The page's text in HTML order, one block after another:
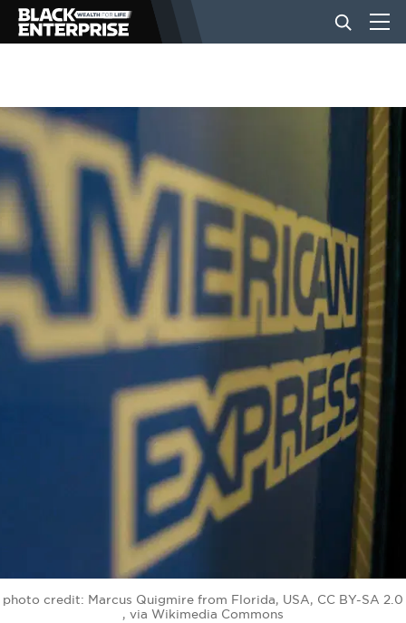
BUSINESS
NEWS
LIFESTYLE
EVENTS
VIDEOS
BE EXTRAS
photo credit: Marcus Quigmire from Florida, USA, CC BY-SA 2.0
, via Wikimedia Commons